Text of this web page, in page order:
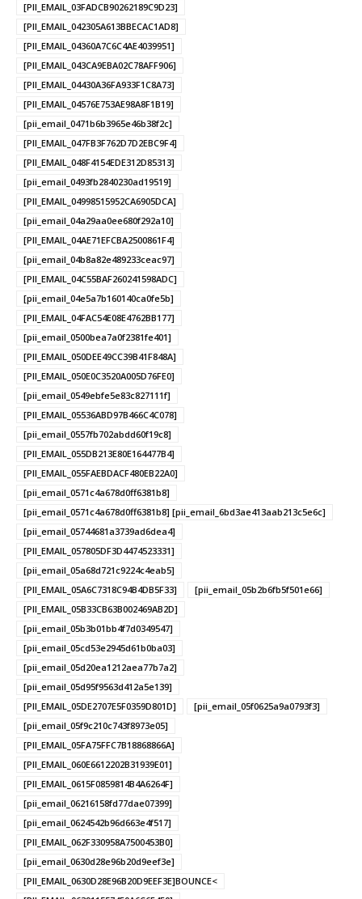
[PII_EMAIL_03FADCB90262189C9D23]
[PII_EMAIL_042305A613BBECAC1AD8]
[PII_EMAIL_04360A7C6C4AE4039951]
[PII_EMAIL_043CA9EBA02C78AFF906]
[PII_EMAIL_04430A36FA933F1C8A73]
[PII_EMAIL_04576E753AE98A8F1B19]
[pii_email_0471b6b3965e46b38f2c]
[PII_EMAIL_047FB3F762D7D2EBC9F4]
[PII_EMAIL_048F4154EDE312D85313]
[pii_email_0493fb2840230ad19519]
[PII_EMAIL_04998515952CA6905DCA]
[pii_email_04a29aa0ee680f292a10]
[PII_EMAIL_04AE71EFCBA2500861F4]
[pii_email_04b8a82e489233ceac97]
[PII_EMAIL_04C55BAF260241598ADC]
[pii_email_04e5a7b160140ca0fe5b]
[PII_EMAIL_04FAC54E08E4762BB177]
[pii_email_0500bea7a0f2381fe401]
[PII_EMAIL_050DEE49CC39B41F848A]
[PII_EMAIL_050E0C3520A005D76FE0]
[pii_email_0549ebfe5e83c827111f]
[PII_EMAIL_05536ABD97B466C4C078]
[pii_email_0557fb702abdd60f19c8]
[PII_EMAIL_055DB213E80E164477B4]
[PII_EMAIL_055FAEBDACF480EB22A0]
[pii_email_0571c4a678d0ff6381b8]
[pii_email_0571c4a678d0ff6381b8] [pii_email_6bd3ae413aab213c5e6c]
[pii_email_05744681a3739ad6dea4]
[PII_EMAIL_057805DF3D4474523331]
[pii_email_05a68d721c9224c4eab5]
[PII_EMAIL_05A6C7318C94B4DB5F33]
[pii_email_05b2b6fb5f501e66]
[PII_EMAIL_05B33CB63B002469AB2D]
[pii_email_05b3b01bb4f7d0349547]
[pii_email_05cd53e2945d61b0ba03]
[pii_email_05d20ea1212aea77b7a2]
[pii_email_05d95f9563d412a5e139]
[PII_EMAIL_05DE2707E5F0359D801D]
[pii_email_05f0625a9a0793f3]
[pii_email_05f9c210c743f8973e05]
[PII_EMAIL_05FA75FFC7B18868866A]
[PII_EMAIL_060E6612202B31939E01]
[PII_EMAIL_0615F0859814B4A6264F]
[pii_email_06216158fd77dae07399]
[pii_email_0624542b96d663e4f517]
[PII_EMAIL_062F330958A7500453B0]
[pii_email_0630d28e96b20d9eef3e]
[PII_EMAIL_0630D28E96B20D9EEF3E]BOUNCE<